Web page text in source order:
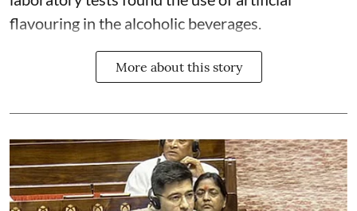
flavouring in the alcoholic beverages.
More about this story